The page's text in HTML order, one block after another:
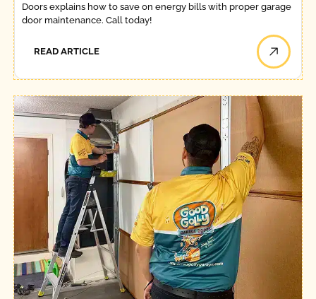
Doors explains how to save on energy bills with proper garage
door maintenance. Call today!
READ ARTICLE